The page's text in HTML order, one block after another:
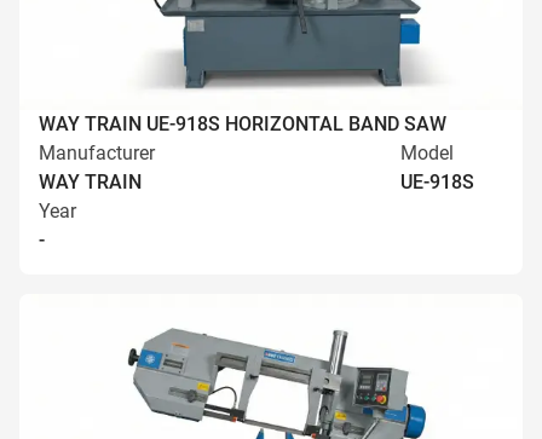
WAY TRAIN UE-918S HORIZONTAL BAND SAW
Manufacturer
WAY TRAIN
Model
UE-918S
Year
-